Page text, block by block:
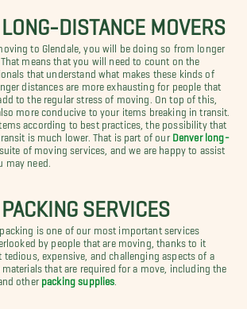
DISTANCE MOVERS
to Glendale, you will be doing so from longer
means that you will need to count on the
that understand what makes these kinds of
distances are more exhausting for people that
to the regular stress of moving. On top of this,
more conducive to your items breaking in transit.
according to best practices, the possibility that
is much lower. That is part of our Denver long-
of moving services, and we are happy to assist
may need.
SERVICES
is one of our most important services
by people that are moving, thanks to it
tedious, expensive, and challenging aspects of a
materials that are required for a move, including the
other packing supplies